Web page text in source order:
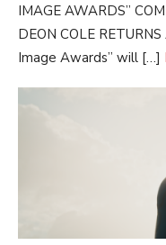
IMAGE AWARDS”
DEON COLE
Image Awards” will […]